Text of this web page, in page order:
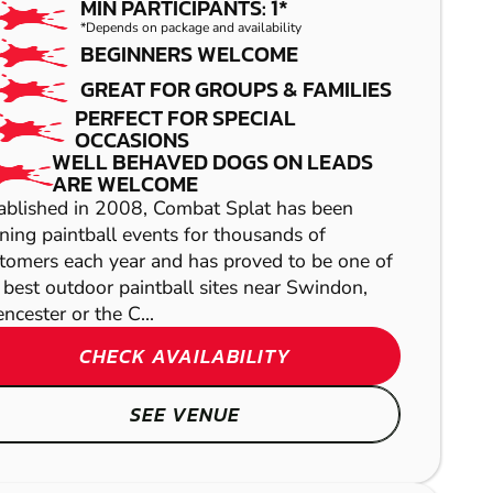
MIN PARTICIPANTS: 1*
*Depends on package and availability
BEGINNERS WELCOME
GREAT FOR GROUPS & FAMILIES
PERFECT FOR SPECIAL
OCCASIONS
WELL BEHAVED DOGS ON LEADS
ARE WELCOME
in 2008, Combat Splat has been
paintball events for thousands of
each year and has proved to be one of
outdoor paintball sites near Swindon,
or the C...
CHECK AVAILABILITY
SEE VENUE
BLANDFORD
FORUM
NEWPORT
AIRSOFT
BATH
GEL BLASTER